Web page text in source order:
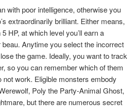
with poor intelligence, otherwise you
extraordinarily brilliant. Either means,
HP, at which level you’ll earn a
Anytime you select the incorrect
the game. Ideally, you want to track
so you can remember which of them
work. Eligible monsters embody
Poly the Party-Animal Ghost,
but there are numerous secret